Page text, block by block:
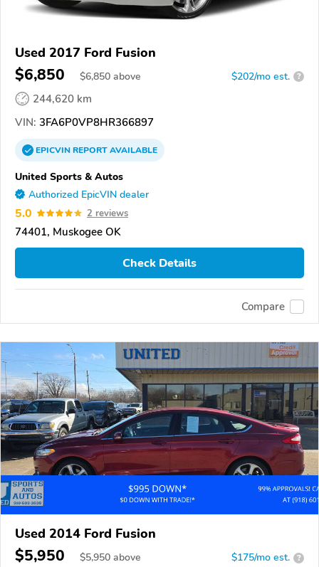
Used 2017 Ford Fusion
$6,850 $6,850 above $202/mo est. ?
244,620 km
VIN: 3FA6P0VP8HR366897
EPICVINREPORTAVAILABLE
United Sports & Autos
Authorized EpicVIN dealer
5.0 2 reviews
74401, Muskogee OK
Check Details
Compare
Used 2014 Ford Fusion
$5,950 $5,950 above $175/mo est. ?